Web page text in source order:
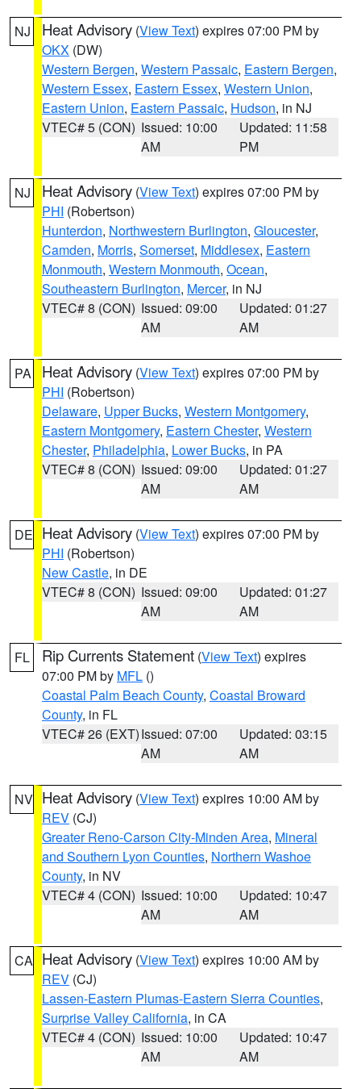
NJ Heat Advisory (View Text) expires 07:00 PM by
OKX (DW)
Western Bergen, Western Passaic, Eastern Bergen,
Western Essex, Eastern Essex, Western Union,
Eastern Union, Eastern Passaic, Hudson, in NJ
VTEC# 5 (CON) Issued: 10:00
AM
Updated: 11:58
PM
NJ Heat Advisory (View Text) expires 07:00 PM by
PHI (Robertson)
Hunterdon, Northwestern Burlington, Gloucester,
Camden, Morris, Somerset, Middlesex, Eastern
Monmouth, Western Monmouth, Ocean,
Southeastern Burlington, Mercer, in NJ
VTEC# 8 (CON) Issued: 09:00
AM
Updated: 01:27
AM
PA Heat Advisory (View Text) expires 07:00 PM by
PHI (Robertson)
Delaware, Upper Bucks, Western Montgomery,
Eastern Montgomery, Eastern Chester, Western
Chester, Philadelphia, Lower Bucks, in PA
VTEC# 8 (CON) Issued: 09:00
AM
Updated: 01:27
AM
DE Heat Advisory (View Text) expires 07:00 PM by
PHI (Robertson)
New Castle, in DE
VTEC# 8 (CON) Issued: 09:00
AM
Updated: 01:27
AM
FL Rip Currents Statement (View Text) expires
07:00 PM by MFL ()
Coastal Palm Beach County, Coastal Broward
County, in FL
VTEC# 26 (EXT)Issued: 07:00
AM
Updated: 03:15
AM
NV Heat Advisory (View Text) expires 10:00 AM by
REV (CJ)
Greater Reno-Carson City-Minden Area, Mineral
and Southern Lyon Counties, Northern Washoe
County, in NV
VTEC# 4 (CON) Issued: 10:00
AM
Updated: 10:47
AM
CA Heat Advisory (View Text) expires 10:00 AM by
REV (CJ)
Lassen-Eastern Plumas-Eastern Sierra Counties,
Surprise Valley California, in CA
VTEC# 4 (CON) Issued: 10:00
AM
Updated: 10:47
AM